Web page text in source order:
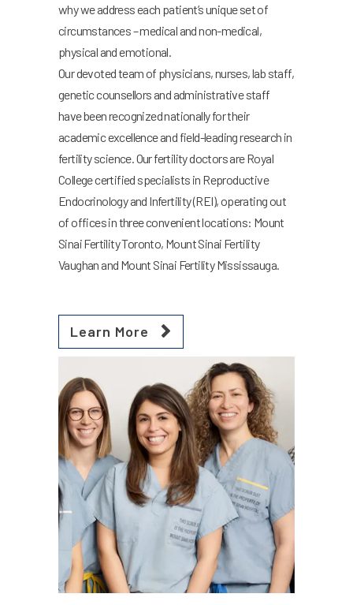
why we address each patient’s unique set of
circumstances – medical and non-medical,
physical and emotional.
Our devoted team of physicians, nurses, lab staff,
genetic counsellors and administrative staff
have been recognized nationally for their
academic excellence and field-leading research in
fertility science. Our fertility doctors are Royal
College certified specialists in Reproductive
Endocrinology and Infertility (REI), operating out
of offices in three convenient locations: Mount
Sinai Fertility Toronto, Mount Sinai Fertility
Vaughan and Mount Sinai Fertility Mississauga.
Learn More